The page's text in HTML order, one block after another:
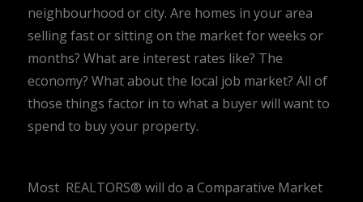
neighbourhood or city. Are homes in your area
selling fast or sitting on the market for weeks or
months? What are interest rates like? The
economy? What about the local job market? All of
those things factor in to what a buyer will want to
spend to buy your property.
Most REALTORS® will do a Comparative Market